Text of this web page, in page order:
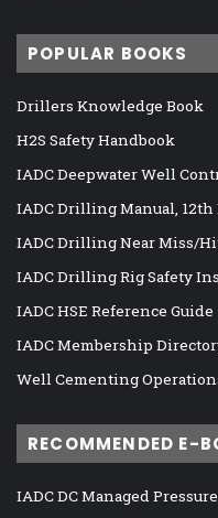
POPULAR BOOKS
Drillers Knowledge Book
H2S Safety Handbook
IADC Deepwater Well
IADC Drilling Manual,
IADC Drilling Near Miss/
IADC Drilling Rig Safety
IADC HSE Reference Guide
IADC Membership
Well Cementing
RECOMMENDED E-
IADC DC Managed